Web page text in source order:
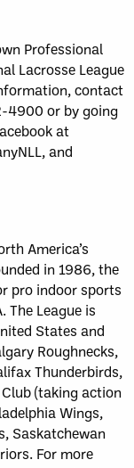
Professional
Lacrosse League
contact
4900 or by going
at
and
America’s
in 1986, the
pro indoor sports
The League is
States and
Roughnecks,
Thunderbirds,
(taking action
Wings,
Saskatchewan
For more